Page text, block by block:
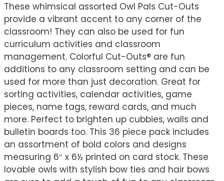
These whimsical assorted Owl Pals Cut-Outs
provide a vibrant accent to any corner of the
classroom! They can also be used for fun
curriculum activities and classroom
management. Colorful Cut-Outs® are fun
additions to any classroom setting and can be
used for more than just decoration. Great for
sorting activities, calendar activities, game
pieces, name tags, reward cards, and much
more. Perfect to brighten up cubbies, walls and
bulletin boards too. This 36 piece pack includes
an assortment of bold colors and designs
measuring 6″ x 6½ printed on card stock. These
lovable owls with stylish bow ties and hair bows